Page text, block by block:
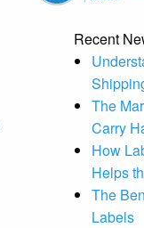
Recent
The
Carry
How
Helps
The
Labels